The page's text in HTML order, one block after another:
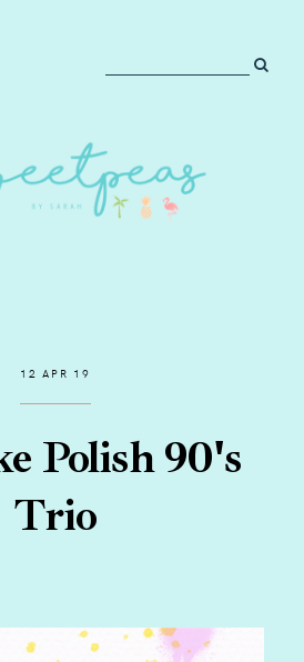
12 APR 19
Polish 90's
Trio